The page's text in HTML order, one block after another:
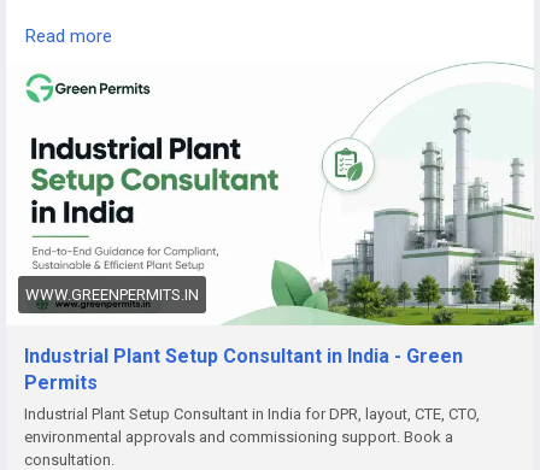
Read the complete guide here:
consultant-in-india/
📞 Get Expert Assistance for Industrial Plant Setup
If you need help with Industrial Plant Setup, DPR, approvals,
land review, CTE/CTO, factory licence, fire NOC, pollution
compliance, documentation, or end-to-end project setup,
Green Permits Consulting can assist you.
🌐 Website:https://www.greenpermits.in/
📞 Phone: +91 78350 06182
Book a consultation with Green Permits Consulting today for
expert assistance with Industrial Plant Setup Consultant
services in India and complete project compliance support.
Read more
WWW.GREENPERMITS.IN
Industrial Plant Setup Consultant in India - Green
Permits
Industrial Plant Setup Consultant in India for DPR, layout, CTE, CTO,
environmental approvals and commissioning support. Book a
consultation.